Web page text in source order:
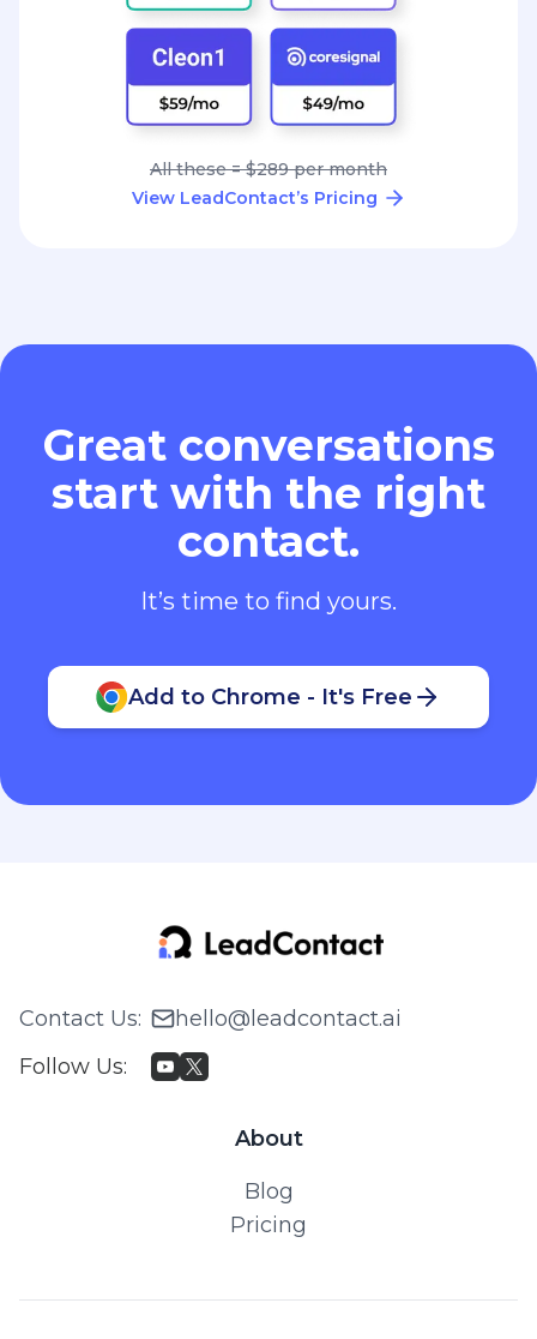
All these = $289 per month
View LeadContact’s Pricing
Great conversations
start with the right
contact.
It’s time to find yours.
Add to Chrome - It's Free
Contact Us:
hello@leadcontact.ai
Follow Us:
About
Blog
Pricing